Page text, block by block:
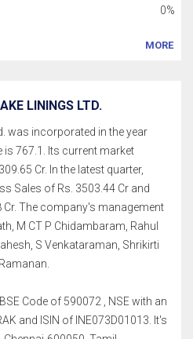
0%
MORE
LININGS LTD.
was incorporated in the year
is 767.1. Its current market
Cr. In the latest quarter,
Sales of Rs. 3503.44 Cr and
The company's management
M CT P Chidambaram, Rahul
S Venkataraman, Shrikirti
Code of 590072 , NSE with an
and ISIN of INE073D01013. It's